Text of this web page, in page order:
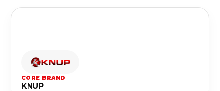
CORE BRAND
KNUP